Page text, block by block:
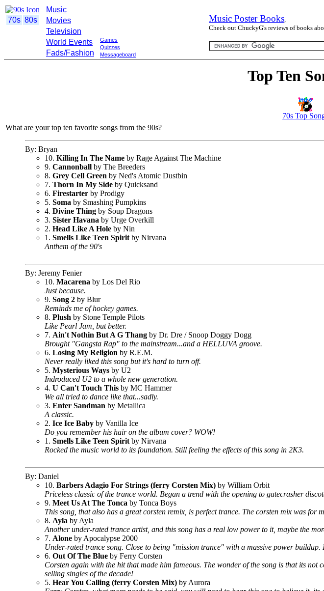
70s 80s
Music
Movies
Television
World Events
Fads/Fashion
Games
Quizzes
Messageboard
Music Poster Books,
Check out ChuckyG's reviews of books
Top Ten
70s Top
What are your top ten favorite songs from the 90s?
By: Bryan
10. Killing In The Name by Rage Against The Machine
9. Cannonball by The Breeders
8. Grey Cell Green by Ned's Atomic Dustbin
7. Thorn In My Side by Quicksand
6. Firestarter by Prodigy
5. Soma by Smashing Pumpkins
4. Divine Thing by Soup Dragons
3. Sister Havana by Urge Overkill
2. Head Like A Hole by Nin
1. Smells Like Teen Spirit by Nirvana
Anthem of the 90's
By: Jeremy Fenier
10. Macarena by Los Del Rio
Just because.
9. Song 2 by Blur
Reminds me of hockey games.
8. Plush by Stone Temple Pilots
Like Pearl Jam, but better.
7. Ain't Nothin But A G Thang by Dr. Dre / Snoop Doggy Dogg
Brought "Gangsta Rap" to the mainstream...and a HELLUVA groove.
6. Losing My Religion by R.E.M.
Never really liked this song but it's hard to turn off.
5. Mysterious Ways by U2
Indroduced U2 to a whole new generation.
4. U Can't Touch This by MC Hammer
We all tried to dance like that...sadly.
3. Enter Sandman by Metallica
A classic.
2. Ice Ice Baby by Vanilla Ice
Do you remember his hair on the album cover? WOW!
1. Smells Like Teen Spirit by Nirvana
Rocked the music world to its foundation. Still feeling the effects of this song in 2K3.
By: Daniel
10. Barbers Adagio For Strings (ferry Corsten Mix) by William Orbit
Priceless classic of the trance world. Began a trend with the opening to gatecrasher
9. Meet Us At The Tonca by Tonca Boys
This song, that also has a great corsten remix, is perfect trance. The corsten mix was
8. Ayla by Ayla
Another under-rated trance artist, and this song has a real low power to it, maybe the
7. Alone by Apocalypse 2000
Under-rated trance song. Close to being "mission trance" with a massive power
6. Out Of The Blue by Ferry Corsten
Corsten again with the hit that made him fameous. The wonder of the song is that its
selling singles of the decade!
5. Hear You Calling (ferry Corsten Mix) by Aurora